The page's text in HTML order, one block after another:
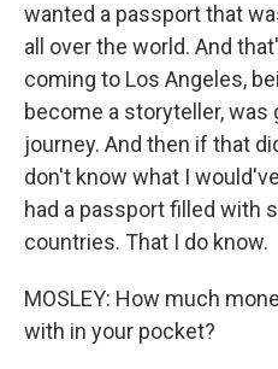
wanted a passport that
all over the world. And
coming to Los Angeles,
become a storyteller, was
journey. And then if that
don't know what I
had a passport filled with
countries. That I do know.
MOSLEY: How much
with in your pocket?